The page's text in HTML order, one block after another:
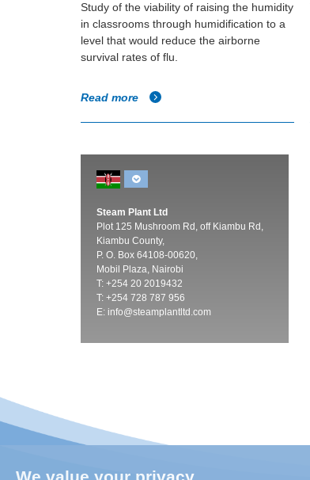
Study of the viability of raising the humidity
in classrooms through humidification to a
level that would reduce the airborne
survival rates of flu.
Read more
Steam Plant Ltd
Plot 125 Mushroom Rd, off Kiambu Rd,
Kiambu County,
P. O. Box 64108-00620,
Mobil Plaza, Nairobi
T: +254 20 2019432
T: +254 728 787 956
E: info@steamplantltd.com